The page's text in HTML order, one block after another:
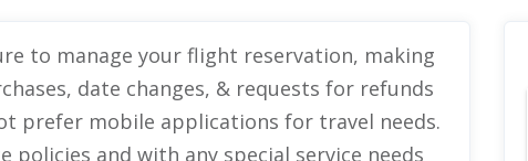
to manage your flight reservation, making
date changes, & requests for refunds
prefer mobile applications for travel needs.
policies and with any special service needs